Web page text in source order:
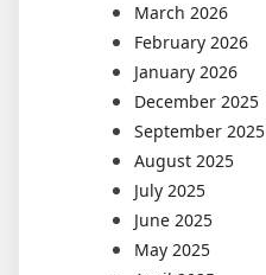
March 2026
February 2026
January 2026
December 2025
September 2025
August 2025
July 2025
June 2025
May 2025